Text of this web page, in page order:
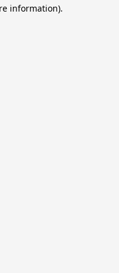
information).